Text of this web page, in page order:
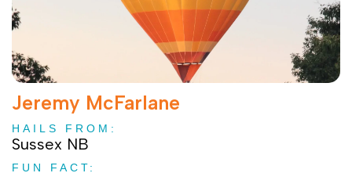
Jeremy McFarlane
HAILS FROM:
Sussex NB
FUN FACT: